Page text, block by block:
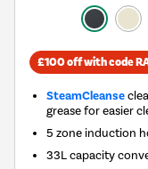
£100 off with code
SteamCleanse
grease for easier
5 zone induction
33L capacity